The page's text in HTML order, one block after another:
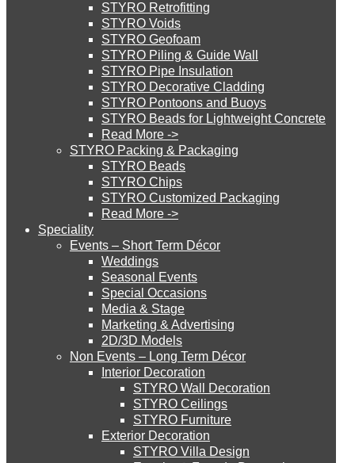
STYRO Floor Raising System
STYRO Ramp System
STYRO Cinema System
STYRO Moulding System
STYRO ROOFCORE Systems
ROOFCORE for Inverted Systems
ROOFCORE for Combo Systems
ROOFCORE for Cool Systems
STYRO Retrofitting
STYRO Voids​
STYRO Geofoam
STYRO Piling & Guide Wall
STYRO Pipe Insulation
STYRO Decorative Cladding
STYRO Pontoons and Buoys
STYRO Beads for Lightweight Concrete
Read More ->
STYRO Packing & Packaging
STYRO Beads
STYRO Chips
STYRO Customized Packaging
Read More ->
Speciality
Events – Short Term Décor
Weddings
Seasonal Events
Special Occasions
Media & Stage
Marketing & Advertising
2D/3D Models
Non Events – Long Term Décor
Interior Decoration
STYRO Wall Decoration
STYRO Ceilings​
STYRO Furniture
Exterior Decoration
STYRO Villa Design